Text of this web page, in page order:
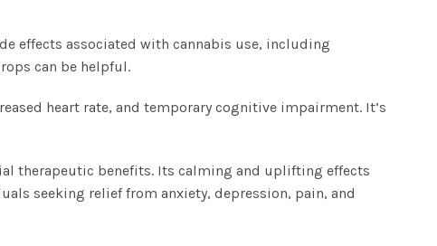
effects associated with cannabis use, including
can be helpful.
heart rate, and temporary cognitive impairment. It’s
therapeutic benefits. Its calming and uplifting effects
seeking relief from anxiety, depression, pain, and